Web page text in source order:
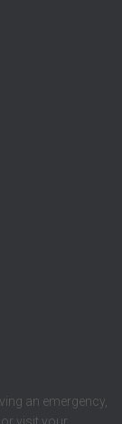
an emergency,
visit your